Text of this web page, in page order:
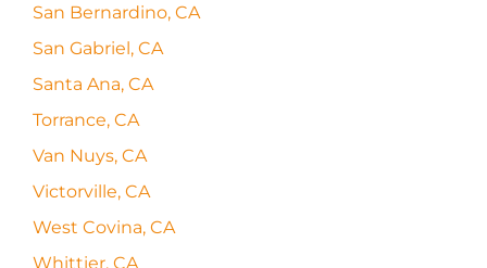
San Bernardino, CA
San Gabriel, CA
Santa Ana, CA
Torrance, CA
Van Nuys, CA
Victorville, CA
West Covina, CA
Whittier, CA